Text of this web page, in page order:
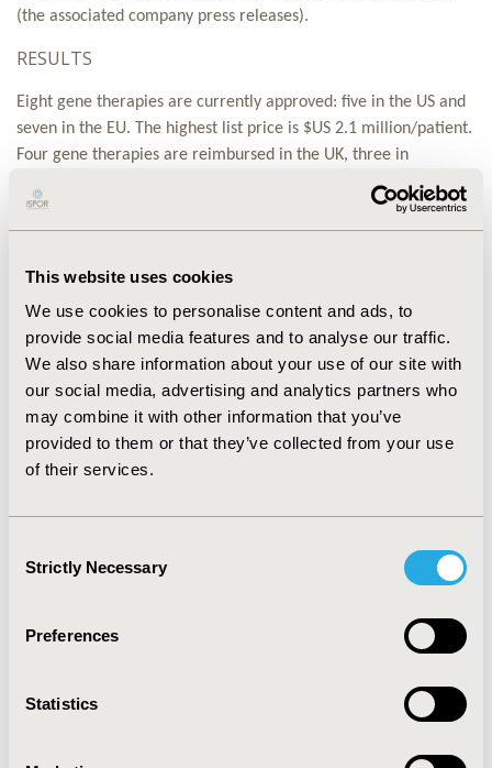
This website uses cookies
We use cookies to personalise content and ads, to
provide social media features and to analyse our traffic.
We also share information about your use of our site with
our social media, advertising and analytics partners who
may combine it with other information that you’ve
provided to them or that they’ve collected from your use
of their services.
Selection
Strictly Necessary
Preferences
Statistics
(the associated company press releases).
RESULTS
Eight gene therapies are currently approved: five in the US and
seven in the EU. The highest list price is $US 2.1 million/patient.
Four gene therapies are reimbursed in the UK, three in
Germany, two in Italy, one in France, and none in Spain. Access
arrangements include discounts, outcome-based rebates or
refunds given if patient outcomes fail to meet pre-specified
world evidence collection is often required to resolve
uncertainties in safety and effectiveness and to generate
additional data to support reimbursement decisions.
CONCLUSIONS
Despite the potential of curative gene therapies, health systems
cannot manage the short-term budgetary impact and risk
associated with newly licensed high costs treatments and are
providers and HTA authorities to agree innovative access
schemes that balance equitable patient access with sustainable
2019-11, ISPOR Europe 2019, Copenhagen, Denmark